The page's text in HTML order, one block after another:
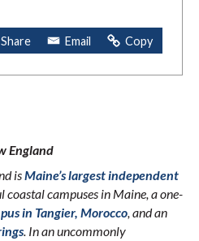
England
isMaine’s largest independent
campuses in Maine, a one-
in Tangier, Morocco, and an
. In an uncommonly